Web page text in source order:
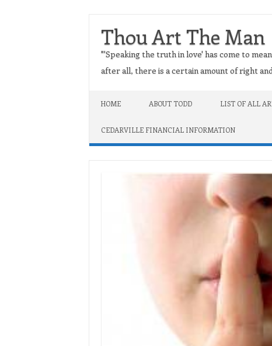
Thou Art The Man
"'Speaking the truth in love' has come to
after all, there is a certain amount of right
HOME ABOUT TODD LIST OF ALL
CEDARVILLE FINANCIAL INFORMATION